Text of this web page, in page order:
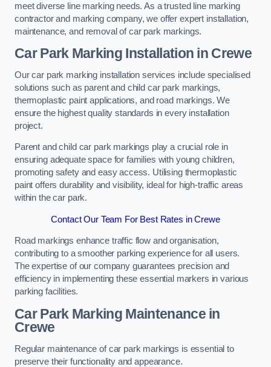
meet diverse line marking needs. As a trusted line marking
contractor and marking company, we offer expert installation,
maintenance, and removal of car park markings.
Car Park Marking Installation in Crewe
Our car park marking installation services include specialised
solutions such as parent and child car park markings,
thermoplastic paint applications, and road markings. We
ensure the highest quality standards in every installation
project.
Parent and child car park markings play a crucial role in
ensuring adequate space for families with young children,
promoting safety and easy access. Utilising thermoplastic
paint offers durability and visibility, ideal for high-traffic areas
within the car park.
Contact Our Team For Best Rates in Crewe
Road markings enhance traffic flow and organisation,
contributing to a smoother parking experience for all users.
The expertise of our company guarantees precision and
efficiency in implementing these essential markers in various
parking facilities.
Car Park Marking Maintenance in
Crewe
Regular maintenance of car park markings is essential to
preserve their functionality and appearance.